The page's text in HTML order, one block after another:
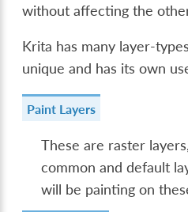
without affecting the
Krita has many layer-
unique and has its own
Paint Layers
These are raster
common and default
will be painting on